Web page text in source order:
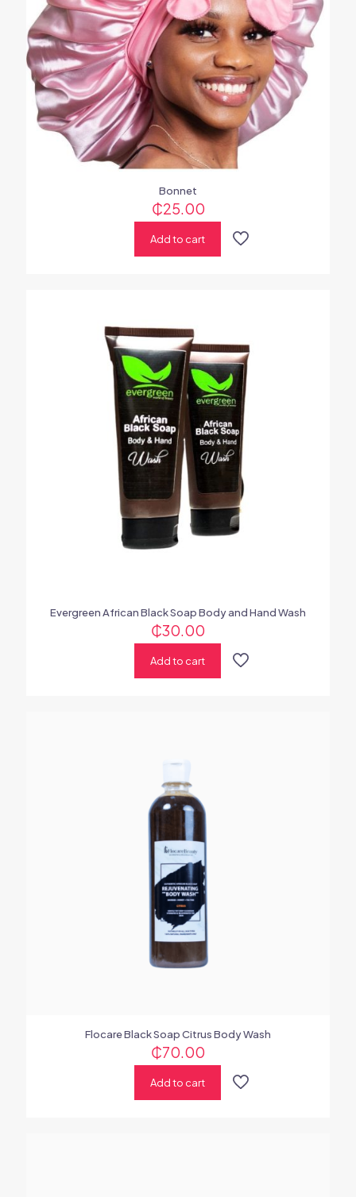
Bonnet
₵25.00
Add to cart
Evergreen African Black Soap Body and Hand Wash
₵30.00
Add to cart
Flocare Black Soap Citrus Body Wash
₵70.00
Add to cart